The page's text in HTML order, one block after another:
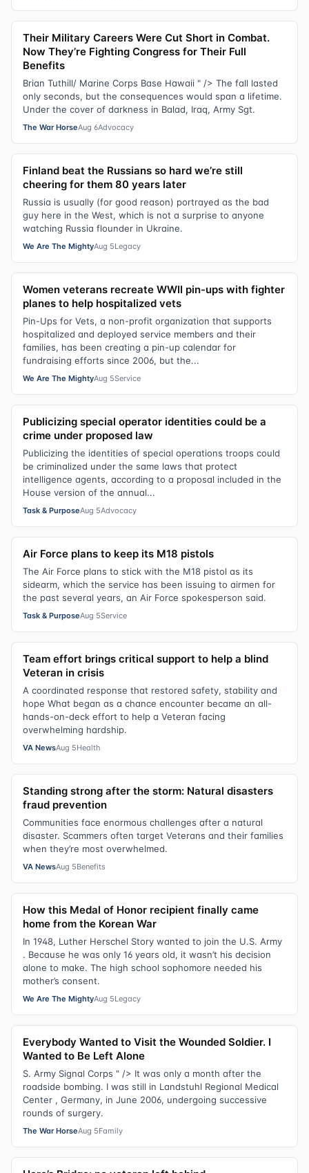
Their Military Careers Were Cut Short in Combat.
Now They’re Fighting Congress for Their Full
Benefits
Brian Tuthill/ Marine Corps Base Hawaii " /> The fall lasted
only seconds, but the consequences would span a lifetime.
Under the cover of darkness in Balad, Iraq, Army Sgt.
The War HorseAug 6Advocacy
Finland beat the Russians so hard we’re still
cheering for them 80 years later
Russia is usually (for good reason) portrayed as the bad
guy here in the West, which is not a surprise to anyone
watching Russia flounder in Ukraine.
We Are The MightyAug 5Legacy
Women veterans recreate WWII pin-ups with fighter
planes to help hospitalized vets
Pin-Ups for Vets, a non-profit organization that supports
hospitalized and deployed service members and their
families, has been creating a pin-up calendar for
fundraising efforts since 2006, but the...
We Are The MightyAug 5Service
Publicizing special operator identities could be a
crime under proposed law
Publicizing the identities of special operations troops could
be criminalized under the same laws that protect
intelligence agents, according to a proposal included in the
House version of the annual...
Task & PurposeAug 5Advocacy
Air Force plans to keep its M18 pistols
The Air Force plans to stick with the M18 pistol as its
sidearm, which the service has been issuing to airmen for
the past several years, an Air Force spokesperson said.
Task & PurposeAug 5Service
Team effort brings critical support to help a blind
Veteran in crisis
A coordinated response that restored safety, stability and
hope What began as a chance encounter became an all-
hands-on-deck effort to help a Veteran facing
overwhelming hardship.
VA NewsAug 5Health
Standing strong after the storm: Natural disasters
fraud prevention
Communities face enormous challenges after a natural
disaster. Scammers often target Veterans and their families
when they’re most overwhelmed.
VA NewsAug 5Benefits
How this Medal of Honor recipient finally came
home from the Korean War
In 1948, Luther Herschel Story wanted to join the U.S. Army
. Because he was only 16 years old, it wasn’t his decision
alone to make. The high school sophomore needed his
mother’s consent.
We Are The MightyAug 5Legacy
Everybody Wanted to Visit the Wounded Soldier. I
Wanted to Be Left Alone
S. Army Signal Corps " /> It was only a month after the
roadside bombing. I was still in Landstuhl Regional Medical
Center , Germany, in June 2006, undergoing successive
rounds of surgery.
The War HorseAug 5Family